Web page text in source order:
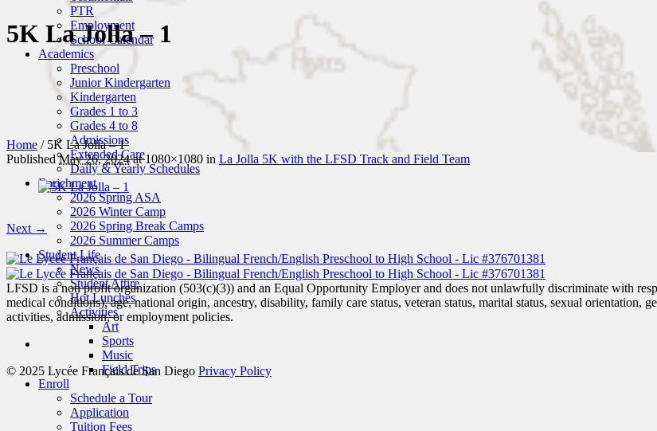
PTR
Employment
School Calendar
Academics
Preschool
Junior Kindergarten
Kindergarten
Grades 1 to 3
Grades 4 to 8
Admissions
Extended Care
Daily & Yearly Schedules
Enrichment
2026 Spring ASA
2026 Winter Camp
2026 Spring Break Camps
2026 Summer Camps
Student Life
News
Student Attire
Hot Lunches
Activities
Art
Sports
Music
Field Trips
Enroll
Schedule a Tour
Application
Tuition Fees
5K La Jolla – 1
Home / 5K La Jolla – 1
PublishedMay 26, 2024at 1080×1080 in La Jolla 5K with the LFSD Track and Field Team
Next →
LFSD is a non profit organization (503(c)(3)) and an Equal Opportunity Employer and does not unlawfully discriminate with
medical conditions), age, national origin, ancestry, disability, family care status, veteran status, marital status, sexual orientation,
activities, admission, or employment policies.
© 2025 Lycée Français de San Diego Privacy Policy